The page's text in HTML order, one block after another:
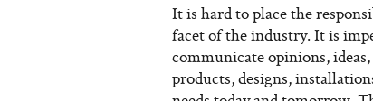
It is hard to place the
facet of the industry. It is
communicate opinions,
products, designs,